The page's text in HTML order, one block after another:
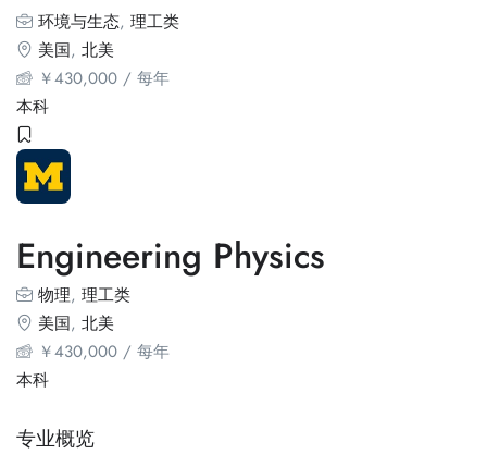
环境与生态, 理工类
美国, 北美
￥430,000 / 每年
本科
Engineering Physics
物理, 理工类
美国, 北美
￥430,000 / 每年
本科
专业概览